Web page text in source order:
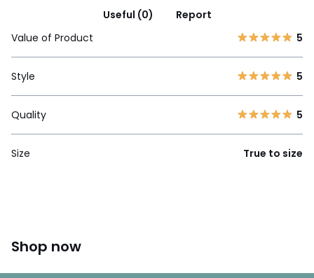
Useful (0)
Report
Value of Product
5
Style 5
Quality 5
Size True to size
Shop now